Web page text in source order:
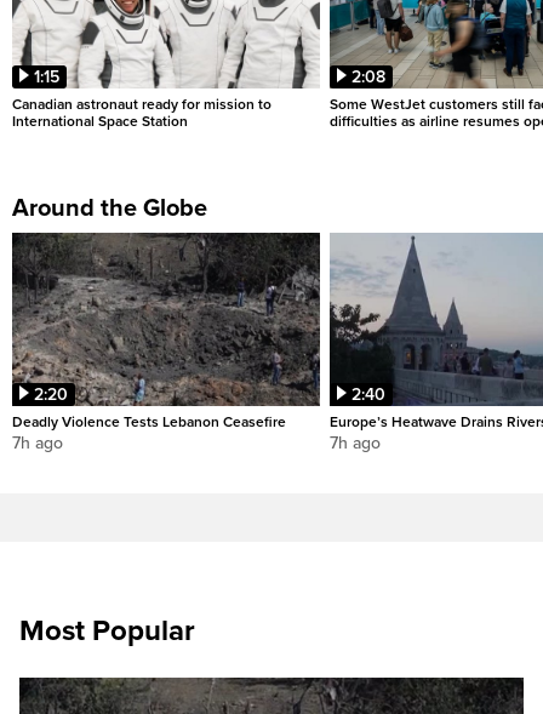
1:15
Canadian astronaut ready for mission to
International Space Station
2:08
Some WestJet customers still
difficulties as airline resumes
Around the Globe
2:20
Deadly Violence Tests Lebanon Ceasefire
7h ago
2:40
Europe’s Heatwave Drains
7h ago
Most Popular